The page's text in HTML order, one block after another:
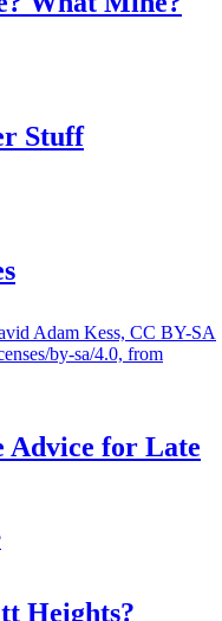
Stuff
Advice for Late
Heights?